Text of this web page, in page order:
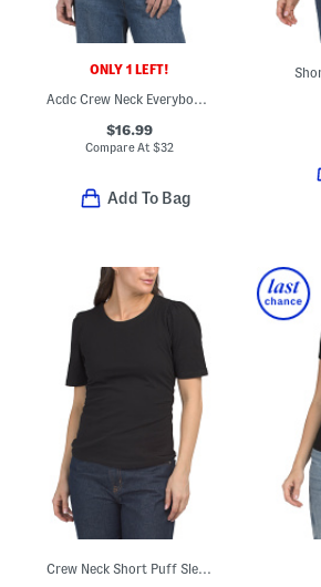
ONLY 1 LEFT!
Acdc Crew Neck Everybody Tee
$16.99
Compare At$32
Add To Bag
Crew Neck Short Puff Sleeve Top With Ruched Sides